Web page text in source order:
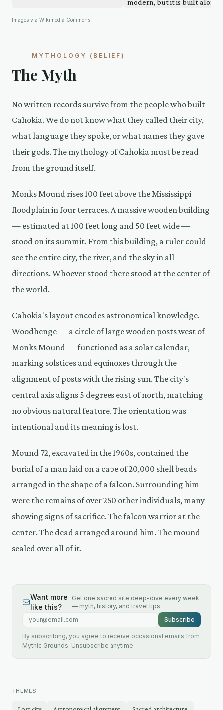
Images via Wikimedia Commons
MYTHOLOGY (BELIEF)
The Myth
No written records survive from the people who built
Cahokia. We do not know what they called their city,
what language they spoke, or what names they gave
their gods. The mythology of Cahokia must be read
from the ground itself.
Monks Mound rises 100 feet above the Mississippi
floodplain in four terraces. A massive wooden building
— estimated at 100 feet long and 50 feet wide —
stood on its summit. From this building, a ruler could
see the entire city, the river, and the sky in all
directions. Whoever stood there stood at the center of
the world.
Cahokia's layout encodes astronomical knowledge.
Woodhenge — a circle of large wooden posts west of
Monks Mound — functioned as a solar calendar,
marking solstices and equinoxes through the
alignment of posts with the rising sun. The city's
central axis aligns 5 degrees east of north, matching
no obvious natural feature. The orientation was
intentional and its meaning is lost.
Mound 72, excavated in the 1960s, contained the
burial of a man laid on a cape of 20,000 shell beads
arranged in the shape of a falcon. Surrounding him
were the remains of over 250 other individuals, many
showing signs of sacrifice. The falcon warrior at the
center. The dead arranged around him. The mound
sealed over all of it.
Want more
like this?
Get one sacred site deep-dive every week
— myth, history, and travel tips.
Email address Subscribe
By subscribing, you agree to receive occasional emails from
Mythic Grounds. Unsubscribe anytime.
THEMES